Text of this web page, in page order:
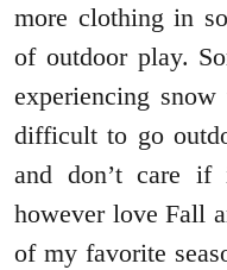
more clothing in
of outdoor play.
experiencing
difficult to go
and don’t care
however love Fall
of my favorite